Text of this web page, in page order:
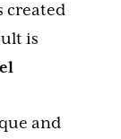
created
is
and